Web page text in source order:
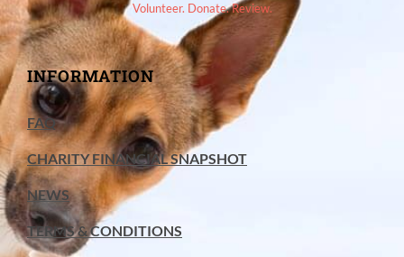
Volunteer. Donate. Review.
INFORMATION
FAQ
CHARITY FINANCIAL SNAPSHOT
NEWS
TERMS & CONDITIONS